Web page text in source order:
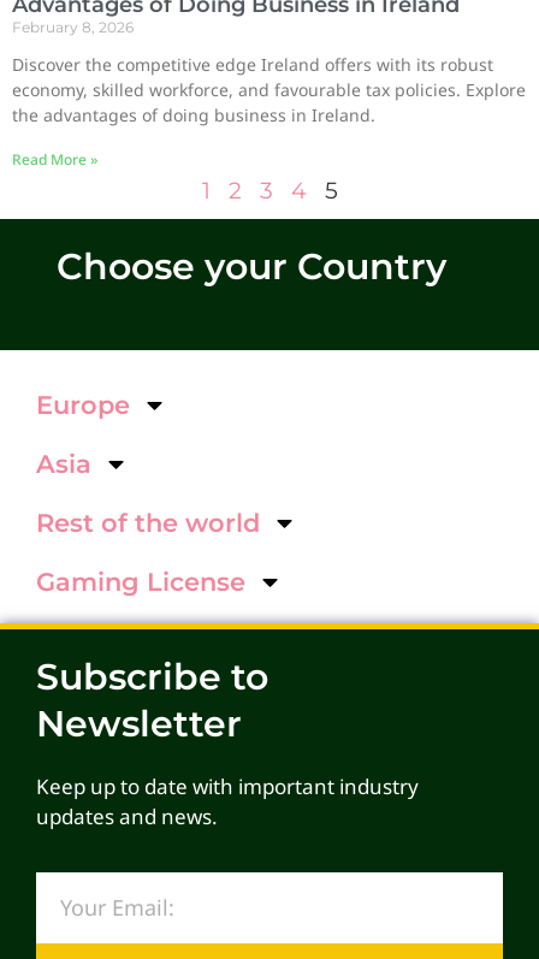
February 8, 2026
Discover the competitive edge Ireland offers with its robust
economy, skilled workforce, and favourable tax policies. Explore
the advantages of doing business in Ireland.
Read More »
1 2 3 4 5
Choose your Country
Europe
Asia
Rest of the world
Gaming License
Subscribe to
Newsletter
Keep up to date with important industry
updates and news.